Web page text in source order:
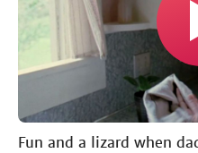
Fun and a lizard when